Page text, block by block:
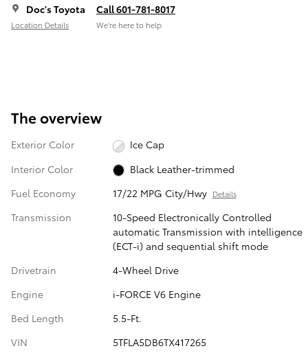
Doc's Toyota
Location Details
Call 601-781-8017
We’re here to help
The overview
Exterior Color
Ice Cap
Interior Color
Black Leather-trimmed
Fuel Economy
17/22 MPG City/Hwy Details
Transmission
10-Speed Electronically Controlled
automatic Transmission with intelligence
(ECT-i) and sequential shift mode
Drivetrain
4-Wheel Drive
Engine
i-FORCE V6 Engine
Bed Length
5.5-Ft.
VIN
5TFLA5DB6TX417265